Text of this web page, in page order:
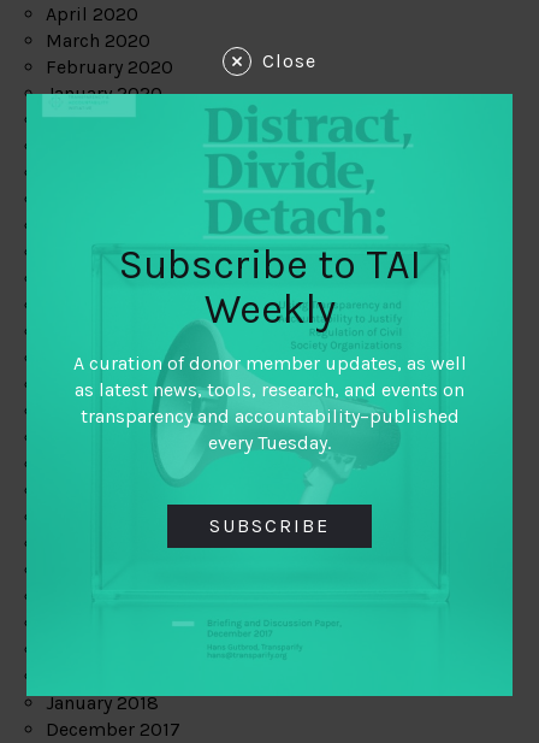
April 2020
March 2020
February 2020
January 2020
December 2019
July 2019
June 2019
March 2019
February 2019
January 2019
November 2018
May 2018
January 2018
December 2017
Close
Subscribe to TAI
Weekly
A curation of donor member updates, as well
as latest news, tools, research, and events on
transparency and accountability–published
every Tuesday.
SUBSCRIBE